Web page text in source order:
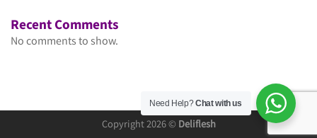
Recent Comments
No comments to show.
Copyright 2026 © Deliflesh
Need Help?Chat with us